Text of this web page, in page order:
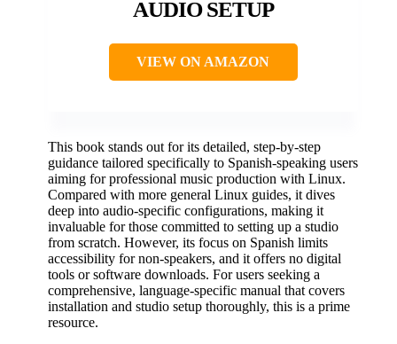
AUDIO SETUP
VIEW ON AMAZON
This book stands out for its detailed, step-by-step
guidance tailored specifically to Spanish-speaking users
aiming for professional music production with Linux.
Compared with more general Linux guides, it dives
deep into audio-specific configurations, making it
invaluable for those committed to setting up a studio
from scratch. However, its focus on Spanish limits
accessibility for non-speakers, and it offers no digital
tools or software downloads. For users seeking a
comprehensive, language-specific manual that covers
installation and studio setup thoroughly, this is a prime
resource.